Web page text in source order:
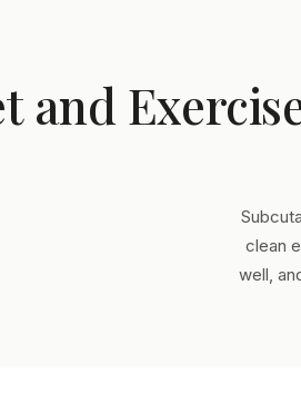
and
clean
well,